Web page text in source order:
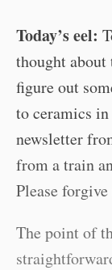
Today’s eel:
thought
figure out
to ceramics
newsletter
from a train
Please forgive
The point of